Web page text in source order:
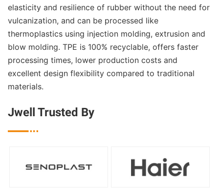
elasticity and resilience of rubber without the need for
vulcanization, and can be processed like
thermoplastics using injection molding, extrusion and
blow molding. TPE is 100% recyclable, offers faster
processing times, lower production costs and
excellent design flexibility compared to traditional
materials.
Jwell Trusted By